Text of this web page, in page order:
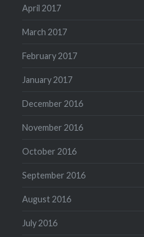
April 2017
March 2017
February 2017
January 2017
December 2016
November 2016
October 2016
September 2016
August 2016
July 2016